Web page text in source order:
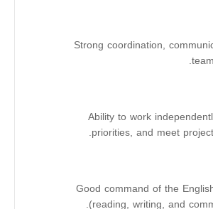
Strong coordination,
Ability to work
priorities, and meet
Good command of the
(reading, writing, and